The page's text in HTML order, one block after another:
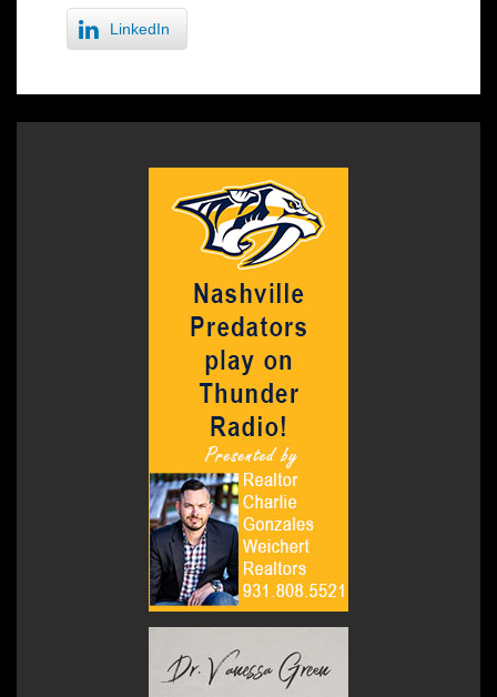
LinkedIn